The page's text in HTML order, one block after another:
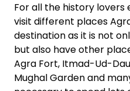
For all the history
visit different places
destination as it is not
but also have other
Agra Fort, Itmad-Ud-
Mughal Garden and